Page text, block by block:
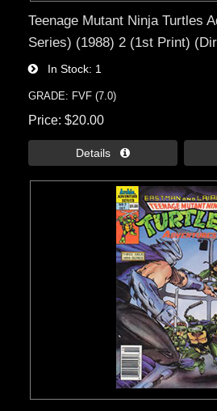
Teenage Mutant Ninja Turtles
Series) (1988) 2 (1st Print)
In Stock 1
GRADE: FVF (7.0)
Price $20.00
Details 